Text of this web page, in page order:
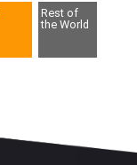
Rest of
the World